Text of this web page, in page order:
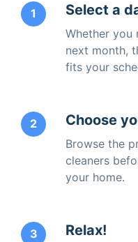
1 Select a
Whether you
next month,
fits your
2 Choose
Browse the
cleaners
your home.
3 Relax!